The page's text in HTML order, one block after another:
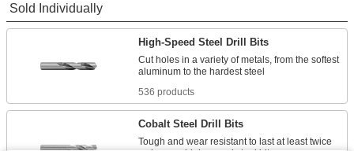
Sold Individually
High-Speed Steel Drill Bits
Cut holes in a variety of metals, from the softest
536 products
Cobalt Steel Drill Bits
Tough and wear resistant to last at least twice